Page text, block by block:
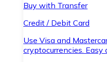
Buy with Transfer
Credit / Debit Card
Use Visa and
cryptocurrencies. Easy